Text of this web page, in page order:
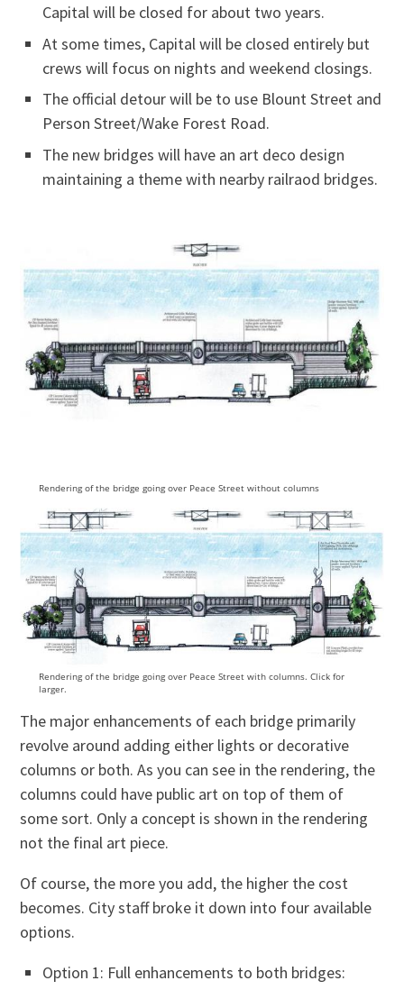
Capital will be closed for about two years.
At some times, Capital will be closed entirely but
crews will focus on nights and weekend closings.
The official detour will be to use Blount Street and
Person Street/Wake Forest Road.
The new bridges will have an art deco design
maintaining a theme with nearby railraod bridges.
Rendering of the bridge going over Peace Street without columns
Rendering of the bridge going over Peace Street with columns. Click for
larger.
The major enhancements of each bridge primarily
revolve around adding either lights or decorative
columns or both. As you can see in the rendering, the
columns could have public art on top of them of
some sort. Only a concept is shown in the rendering
not the final art piece.
Of course, the more you add, the higher the cost
becomes. City staff broke it down into four available
options.
Option 1: Full enhancements to both bridges: